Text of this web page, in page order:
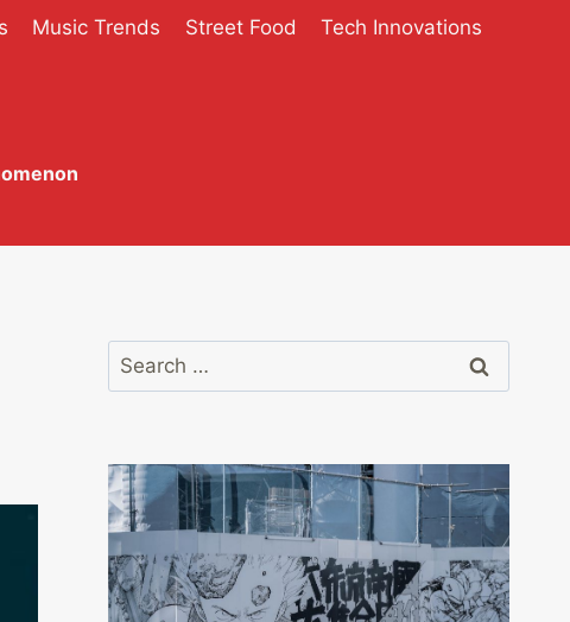
Music Trends Street Food Tech Innovations
Search
for: